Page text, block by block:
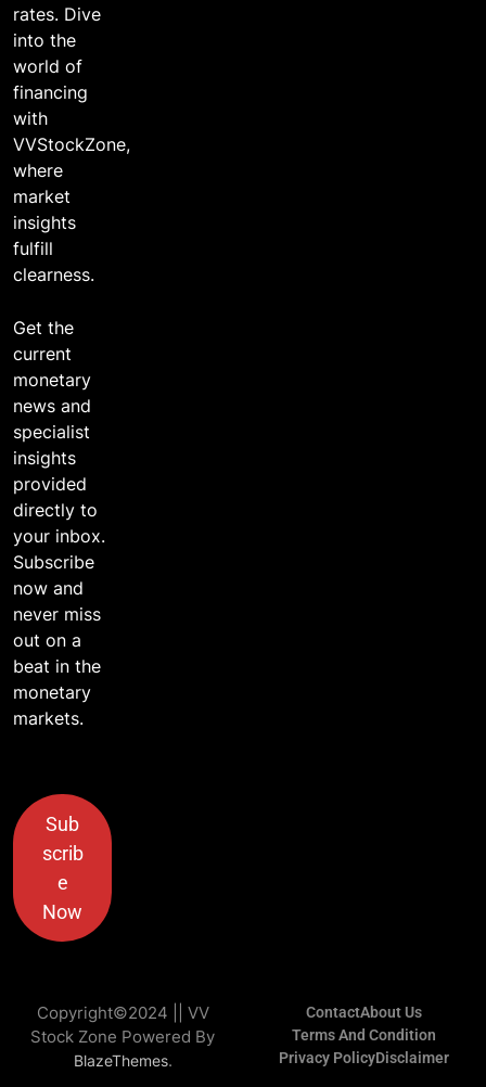
rates. Dive
into the
world of
financing
with
VVStockZone,
where
market
insights
fulfill
clearness.
Get the
current
monetary
news and
specialist
insights
provided
directly to
your inbox.
Subscribe
now and
never miss
out on a
beat in the
monetary
markets.
Sub
scrib
e
Now
Copyright©2024 || VV
Stock Zone Powered By
BlazeThemes.
ContactAbout Us
Terms And Condition
Privacy PolicyDisclaimer